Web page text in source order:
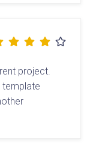
project.
template